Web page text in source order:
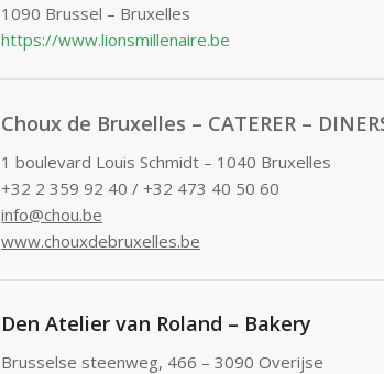
1090 Brussel – Bruxelles
https://www.lionsmillenaire.be
Choux de Bruxelles – CATERER –
1 boulevard Louis Schmidt – 1040 Bruxelles
+32 2 359 92 40 / +32 473 40 50 60
info@chou.be
www.chouxdebruxelles.be
Den Atelier van Roland – Bakery
Brusselse steenweg, 466 – 3090 Overijse